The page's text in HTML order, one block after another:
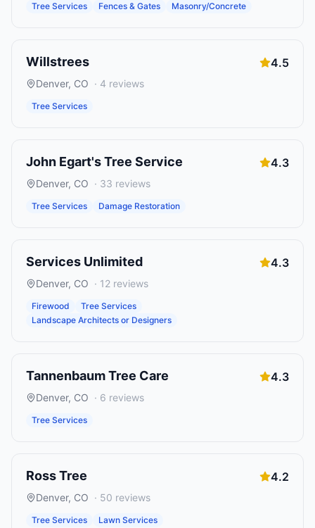
Tree Services Fences & Gates Masonry/Concrete
Willstrees 4.5
Denver, CO · 4 reviews
Tree Services
John Egart's Tree Service 4.3
Denver, CO · 33 reviews
Tree Services Damage Restoration
Services Unlimited 4.3
Denver, CO · 12 reviews
Firewood
Tree Services
Landscape Architects or Designers
Tannenbaum Tree Care 4.3
Denver, CO · 6 reviews
Tree Services
Ross Tree 4.2
Denver, CO · 50 reviews
Tree Services Lawn Services